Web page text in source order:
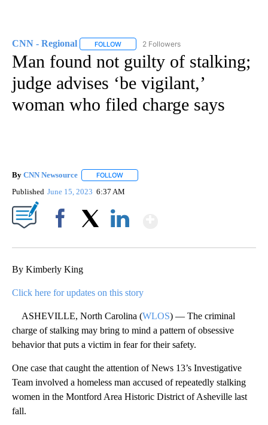
CNN - Regional FOLLOW FOLLOW "CNN - REGIONAL" TO RECEIVE
2 Followers
Man found not guilty of stalking;
judge advises ‘be vigilant,’
woman who filed charge says
By CNN Newsource FOLLOW
Published June 15, 2023 6:37 AM
By Kimberly King
Click here for updates on this story
ASHEVILLE, North Carolina (WLOS) — The criminal
charge of stalking may bring to mind a pattern of obsessive
behavior that puts a victim in fear for their safety.
One case that caught the attention of News 13’s Investigative
Team involved a homeless man accused of repeatedly stalking
women in the Montford Area Historic District of Asheville last
fall.